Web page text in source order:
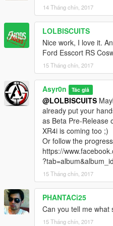
Assembled & adapted: Asyr0n
Screenshots:
kizacudo
Check out kizacudo's Work
******** INSTALL IN README
WANT TO BE THE FIRST TO
OTHER ????
BECOME MY PATRON ON
► PATREON EXCLUSIVES /
► BMW M4 Convertible
► BMW M4 Convertible
Reward)
► 1966 Pontiac GTO Convertible
► 2016 Maserati GranCabrio
And Soon... 2016 Audi RS3
14 Tháng chín, 2017
LOLBISCUITS
Nice work, I love it.
Ford Esscort RS
15 Tháng chín, 2017
Asyr0n Tác giả
@LOLBISCUITS
already put your
as Beta Pre-Release
XR4i is coming too ;)
Or follow the
https://
15 Tháng chín, 2017
PHANTACi25
Can you tell me what
15 Tháng chín, 2017